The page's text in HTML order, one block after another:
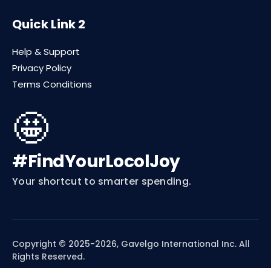
Quick Link 2
Help & Support
Privacy Policy
Terms Conditions
🤩
#FindYourLocolJoy
Your shortcut to smarter spending.
Copyright © 2025-2026, Gavelgo International Inc. All
Rights Reserved.